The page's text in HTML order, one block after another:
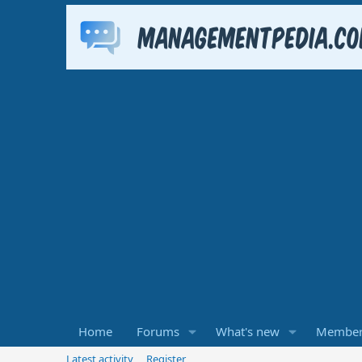
Home Forums What's new
Latest activity Register